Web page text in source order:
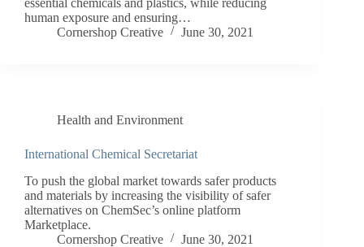
essential chemicals and plastics, while reducing
human exposure and ensuring…
Cornershop Creative
June 30, 2021
Health and Environment
International Chemical Secretariat
To push the global market towards safer products
and materials by increasing the visibility of safer
alternatives on ChemSec’s online platform
Marketplace.
Cornershop Creative
June 30, 2021